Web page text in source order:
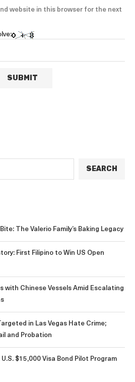
website in this browser for the next
SEARCH
The Valerio Family’s Baking Legacy
First Filipino to Win US Open
with Chinese Vessels Amid Escalating
in Las Vegas Hate Crime;
and Probation
$15,000 Visa Bond Pilot Program